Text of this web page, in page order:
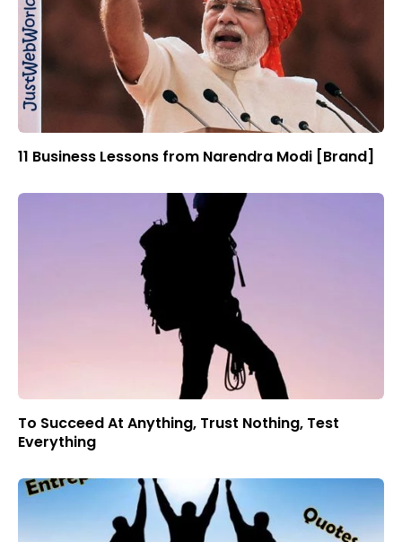
11 Business Lessons from Narendra Modi [Brand]
To Succeed At Anything, Trust Nothing, Test
Everything